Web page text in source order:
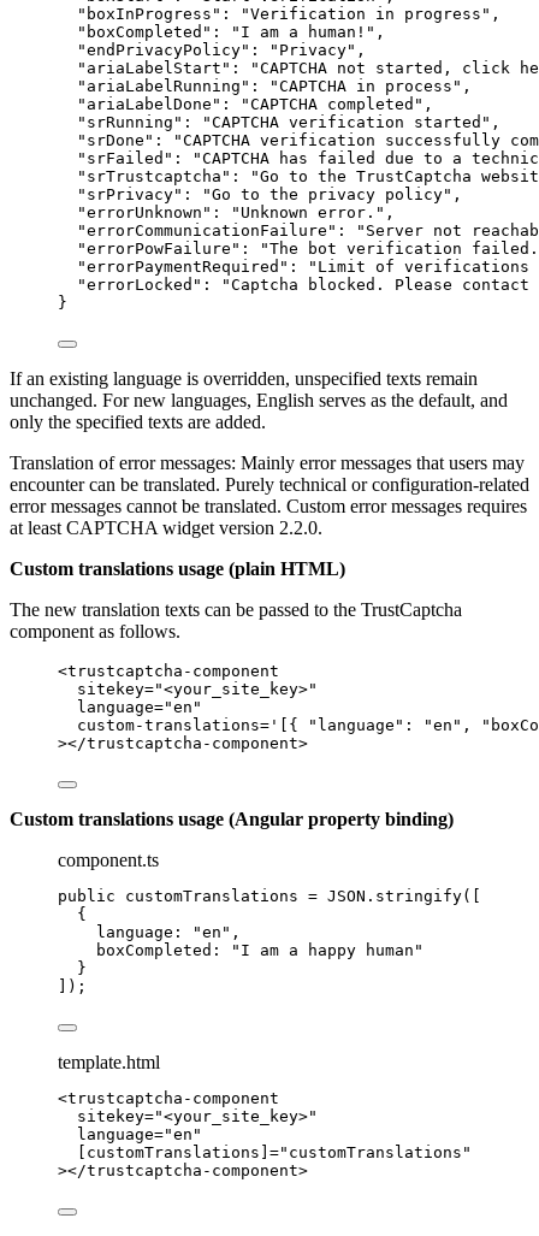
"boxInProgress" : "Verification in progress " ,
"boxCompleted" : " I am a human! " ,
"endPrivacyPolicy" : " Privacy" ,
"ariaLabelStart" : "CAPTCHA not started, click
"ariaLabelRunning" : "CAPTCHA in process " ,
"ariaLabelDone" : "CAPTCHA completed " ,
"srRunning" : "CAPTCHA verification started " ,
"srDone" : "CAPTCHA verification successfully
"srFailed" : "CAPTCHA has failed due to a
"srTrustcaptcha" : "Go to the TrustCaptcha
"srPrivacy" : "Go to the privacy policy" ,
"errorUnknown" : " Unknown error. " ,
"errorCommunicationFailure" : " Server not
"errorPowFailure" : "The bot verification
"errorPaymentRequired" : " Limit of verifications
"errorLocked" : "Captcha blocked. Please
}
If an existing language is overridden, unspecified texts remain
unchanged. For new languages, English serves as the default, and
only the specified texts are added.
Translation of error messages: Mainly error messages that users may
encounter can be translated. Purely technical or configuration-related
error messages cannot be translated. Custom error messages requires
at least CAPTCHA widget version 2.2.0.
Custom translations usage (plain HTML)
The new translation texts can be passed to the TrustCaptcha
component as follows.
<trustcaptcha-component
sitekey="<your_site_key>"
language="en "
custom-translations= ' [{ "language": "en",
></trustcaptcha-component>
Custom translations usage (Angular property binding)
component.ts
public customTranslations = JSON . stringify([
{
language:
"en " ,
boxCompleted:
" I am a happy human "
}
]);
template.html
<trustcaptcha-component
sitekey="<your_site_key>"
language="en "
[customTranslations] =" customTranslations "
></trustcaptcha-component>